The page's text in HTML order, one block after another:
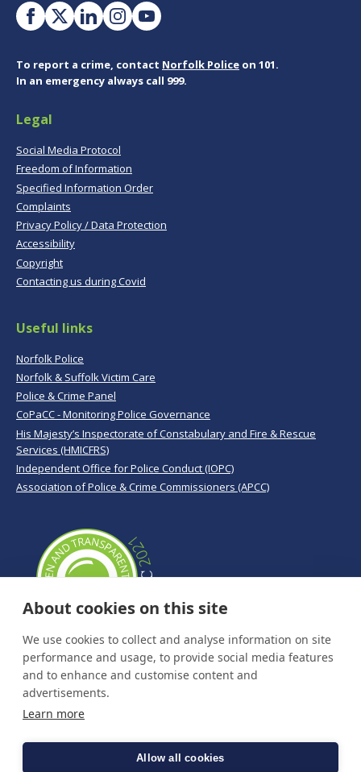
To report a crime, contact Norfolk Police on 101.
In an emergency always call 999.
Legal
Social Media Protocol
Freedom of Information
Specified Information Order
Complaints
Privacy Policy / Data Protection
Accessibility
Copyright
Contacting us during Covid
Useful links
Norfolk Police
Norfolk & Suffolk Victim Care
Police & Crime Panel
CoPaCC - Monitoring Police Governance
His Majesty’s Inspectorate of Constabulary and Fire & Rescue
Services (HMICFRS)
Independent Office for Police Conduct (IOPC)
Association of Police & Crime Commissioners (APCC)
About cookies on this site
We use cookies to collect and analyse information on site
performance and usage, to provide social media features
and to enhance and customise content and
advertisements.
Learn more
Allow all cookies